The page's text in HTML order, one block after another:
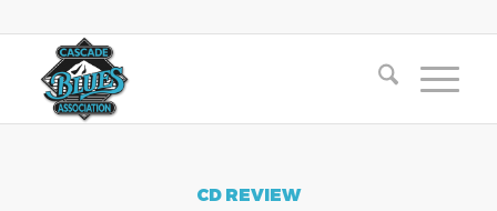
CD REVIEW